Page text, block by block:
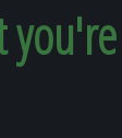
you're